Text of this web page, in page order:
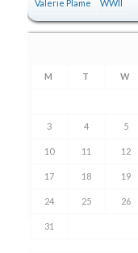
Valerie Plame WWII
M T W
3 4 5
10 11 12
17 18 19
24 25 26
31